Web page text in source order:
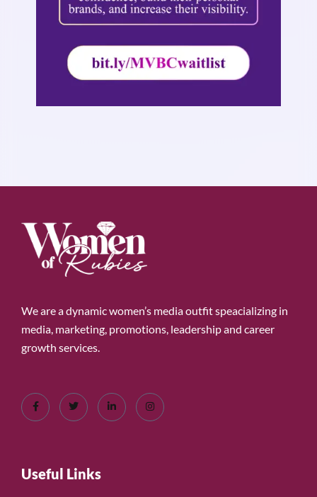
We are a dynamic women’s media outfit speacializing in
media, marketing, promotions, leadership and career
growth services.
Useful Links